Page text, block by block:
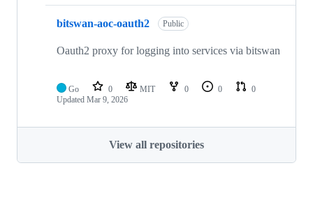
bitswan-aoc-oauth2 Public
Oauth2 proxy for logging into services via bitswan
Go 0 MIT 0 0
0
Updated Mar 9, 2026
View all repositories